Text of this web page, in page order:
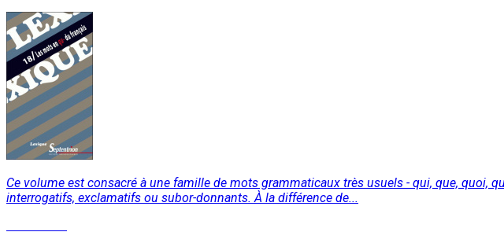
Ce volume est consacré à une famille de mots grammaticaux très usuels - qui, que,
interrogatifs, exclamatifs ou subor-donnants. À la différence de...